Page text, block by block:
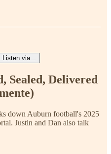
Listen via...
Sealed, Delivered
down Auburn football's 2025
Justin and Dan also talk